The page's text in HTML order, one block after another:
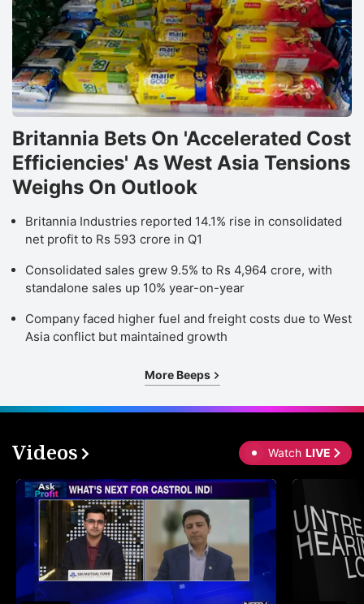
Britannia Bets On 'Accelerated Cost
Efficiencies' As West Asia Tensions
Weighs On Outlook
Britannia Industries reported 14.1% rise in consolidated
net profit to Rs 593 crore in Q1
Consolidated sales grew 9.5% to Rs 4,964 crore, with
standalone sales up 10% year-on-year
Company faced higher fuel and freight costs due to West
Asia conflict but maintained growth
More Beeps
Videos Watch LIVE